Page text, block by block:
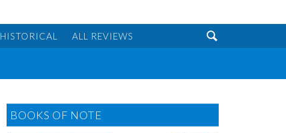
HISTORICAL ALL REVIEWS 
BOOKS OF NOTE